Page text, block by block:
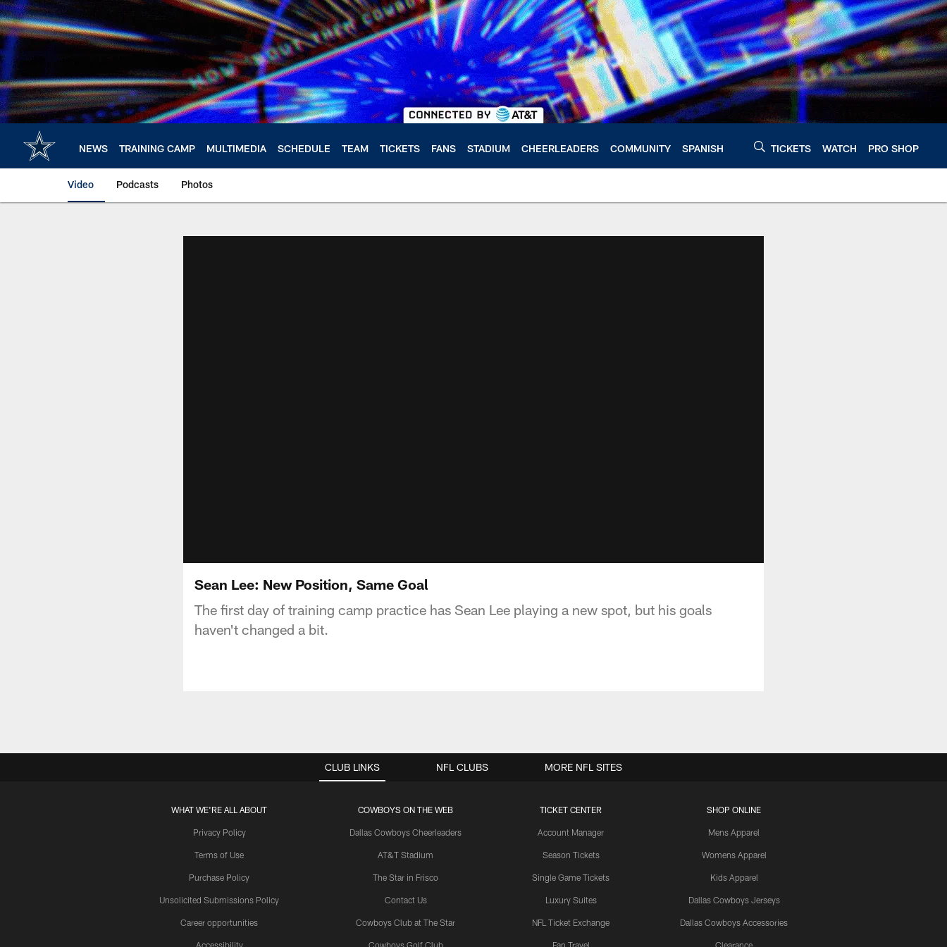
Skip
to
main
content
NEWS TRAINING CAMP MULTIMEDIA SCHEDULE TEAM TICKETS FANS STADIUM CHEERLEADERS COMMUNITY SPANISH TICKETS WATCH PRO SHOP
Video Podcasts Photos
Sean Lee: New Position, Same Goal
The first day of training camp practice has Sean Lee playing a new spot, but his goals
haven't changed a bit.
CLUB LINKS
WHAT WE'RE ALL ABOUT
Privacy Policy
Terms of Use
Purchase Policy
Unsolicited Submissions Policy
Career opportunities
Accessibility
COWBOYS ON THE WEB
Dallas Cowboys Cheerleaders
AT&T Stadium
The Star in Frisco
Contact Us
Cowboys Club at The Star
Cowboys Golf Club
TICKET CENTER
Account Manager
Season Tickets
Single Game Tickets
Luxury Suites
NFL Ticket Exchange
Fan Travel
SHOP ONLINE
Mens Apparel
Womens Apparel
Kids Apparel
Dallas Cowboys Jerseys
Dallas Cowboys Accessories
Clearance
NFL CLUBS MORE NFL SITES